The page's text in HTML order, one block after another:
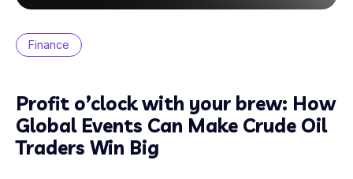
Finance
Profit o’clock with your brew: How
Global Events Can Make Crude Oil
Traders Win Big